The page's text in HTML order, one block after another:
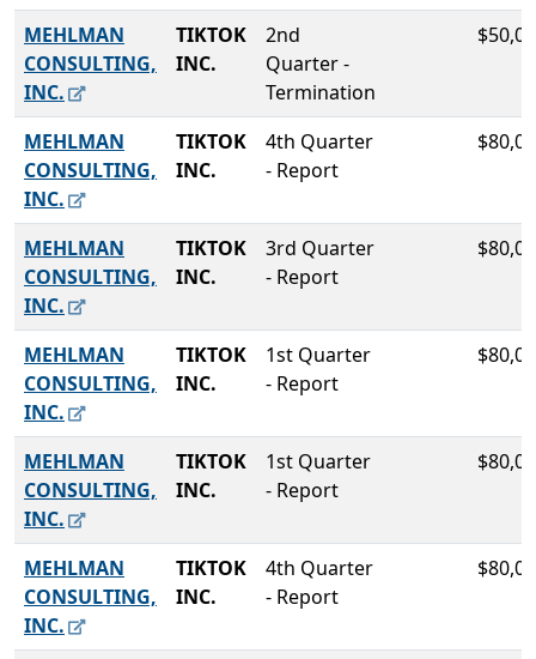
MEHLMAN
CONSULTING,
INC.
TIKTOK
INC.
2nd
Quarter -
Termination
MEHLMAN
CONSULTING,
INC.
TIKTOK
INC.
4th Quarter
- Report
MEHLMAN
CONSULTING,
INC.
TIKTOK
INC.
3rd Quarter
- Report
MEHLMAN
CONSULTING,
INC.
TIKTOK
INC.
1st Quarter
- Report
MEHLMAN
CONSULTING,
INC.
TIKTOK
INC.
1st Quarter
- Report
MEHLMAN
CONSULTING,
INC.
TIKTOK
INC.
4th Quarter
- Report